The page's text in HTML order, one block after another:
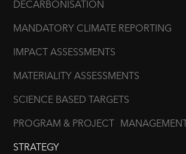
DECARBONISATION
MANDATORY CLIMATE REPORTING
IMPACT ASSESSMENTS
MATERIALITY ASSESSMENTS
SCIENCE BASED TARGETS
PROGRAM & PROJECT MANAGEMENT
STRATEGY